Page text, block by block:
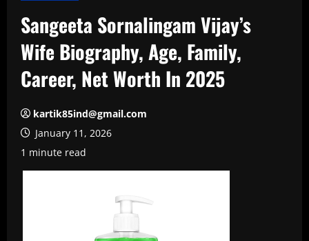
Sangeeta Sornalingam Vijay’s
Wife Biography, Age, Family,
Career, Net Worth In 2025
kartik85ind@gmail.com
January 11, 2026
1 minute read